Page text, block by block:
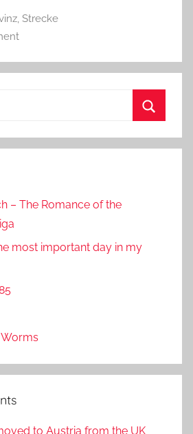
, Strecke
– The Romance of the
most important day in my
to Austria from the UK